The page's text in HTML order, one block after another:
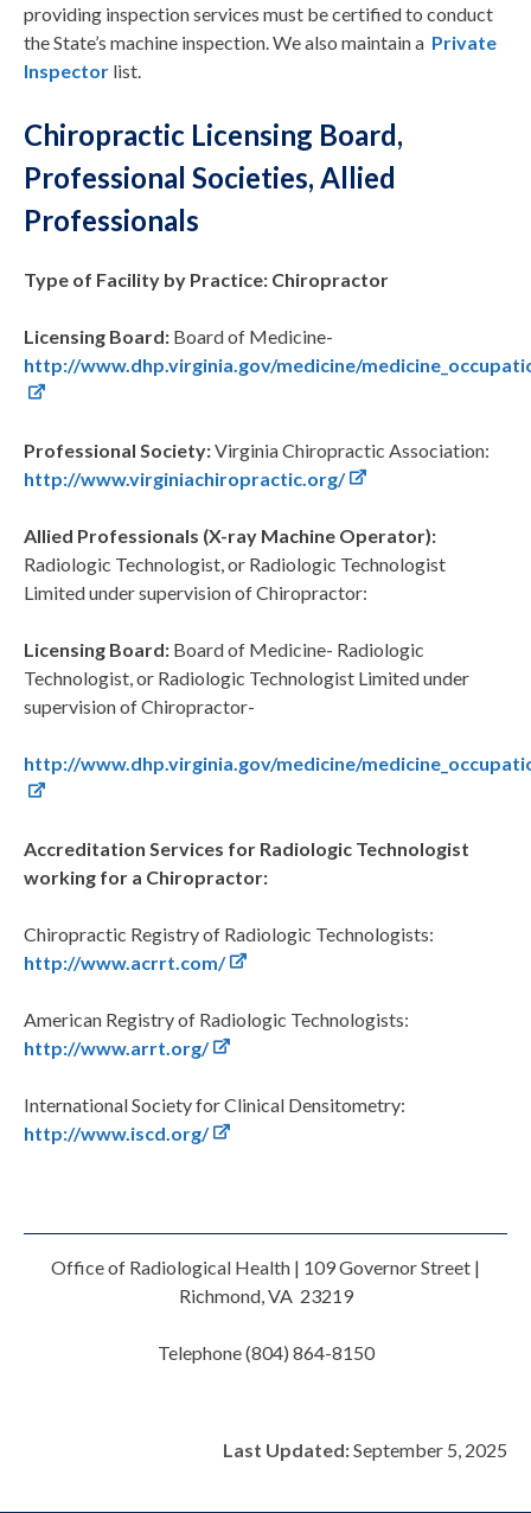
providing inspection services must be certified to conduct
the State’s machine inspection. We also maintain a Private
Inspector list.
Chiropractic Licensing Board,
Professional Societies, Allied
Professionals
Type of Facility by Practice: Chiropractor
Licensing Board: Board of Medicine-
http://www.dhp.virginia.gov/medicine/
Professional Society:Virginia Chiropractic Association:
http://www.virginiachiropractic.org/
Allied Professionals (X-ray Machine Operator):
Radiologic Technologist, or Radiologic Technologist
Limited under supervision of Chiropractor:
Licensing Board: Board of Medicine- Radiologic
Technologist, or Radiologic Technologist Limited under
supervision of Chiropractor-
http://www.dhp.virginia.gov/medicine/
Accreditation Services for Radiologic Technologist
working for a Chiropractor:
Chiropractic Registry of Radiologic Technologists:
http://www.acrrt.com/
American Registry of Radiologic Technologists:
http://www.arrt.org/
International Society for Clinical Densitometry:
http://www.iscd.org/
Office of Radiological Health | 109 Governor Street |
Richmond, VA 23219
Telephone (804) 864-8150
Last Updated:September 5, 2025